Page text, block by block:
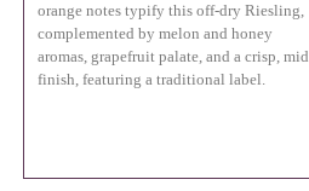
orange notes typify this off-dry Riesling,
complemented by melon and honey
aromas, grapefruit palate, and a crisp, mid
finish, featuring a traditional label.